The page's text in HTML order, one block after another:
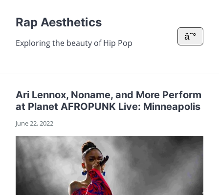
Rap Aesthetics
Exploring the beauty of Hip Pop
â˜°
Ari Lennox, Noname, and More Perform
at Planet AFROPUNK Live: Minneapolis
June 22, 2022